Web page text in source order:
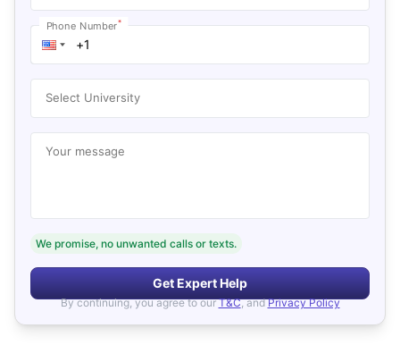
Phone Number*
Select University
Your message
We promise, no unwanted calls or texts.
Get Expert Help
By continuing, you agree to our T&C, and Privacy Policy